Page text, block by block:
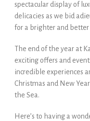
spectacular display of
delicacies as we bid
for a brighter and better
The end of the year at
exciting offers and
incredible experiences
Christmas and New
the Sea.
Here’s to having a